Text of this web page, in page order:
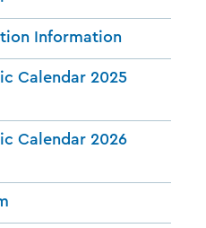
Information
Calendar 2025
Calendar 2026